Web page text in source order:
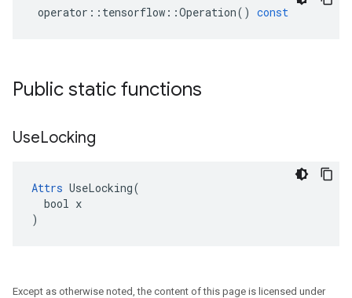
operator :: tensorflow ::Operation() const
Public static functions
UseLocking
Attrs UseLocking(
  bool x
)
Except as otherwise noted, the content of this page is licensed under